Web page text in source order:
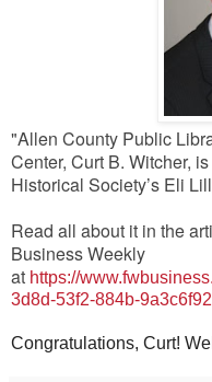
"Allen County Public
Center, Curt B. Witcher,
Historical Society’s Eli
Read all about it in the
Business Weekly
at https://
3d8d-53f2-884b-
Congratulations, Curt!